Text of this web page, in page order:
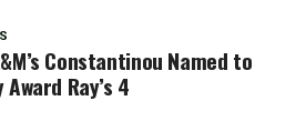
Constantinou Named to
Award Ray’s 4